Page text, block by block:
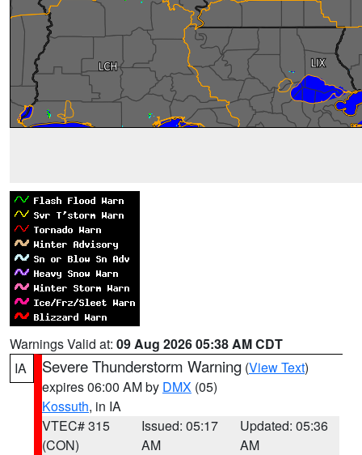
Warnings Valid at: 09 Aug 2026 05:38 AM CDT
IA
Severe Thunderstorm Warning (View Text)
expires 06:00 AM by DMX (05)
Kossuth, in IA
VTEC# 315
(CON)
Issued: 05:17
AM
Updated: 05:36
AM